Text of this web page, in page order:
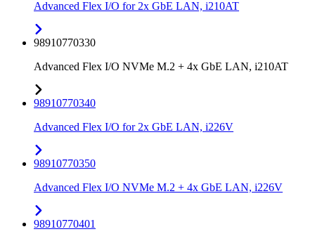
Advanced Flex I/O for 2x GbE LAN, i210AT
98910770330
Advanced Flex I/O NVMe M.2 + 4x GbE LAN, i210AT
98910770340
Advanced Flex I/O for 2x GbE LAN, i226V
98910770350
Advanced Flex I/O NVMe M.2 + 4x GbE LAN, i226V
98910770401